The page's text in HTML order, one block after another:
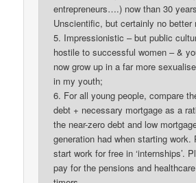
entrepreneurs….) now than 30
Unscientific, but certainly no better
5. Impressionistic – but public
hostile to successful women – &
now grow up in a far more
in my youth;
6. For all young people, compare
debt + necessary mortgage as a
the near-zero debt and low
generation had when starting work.
start work for free in ‘internships’.
pay for the pensions and